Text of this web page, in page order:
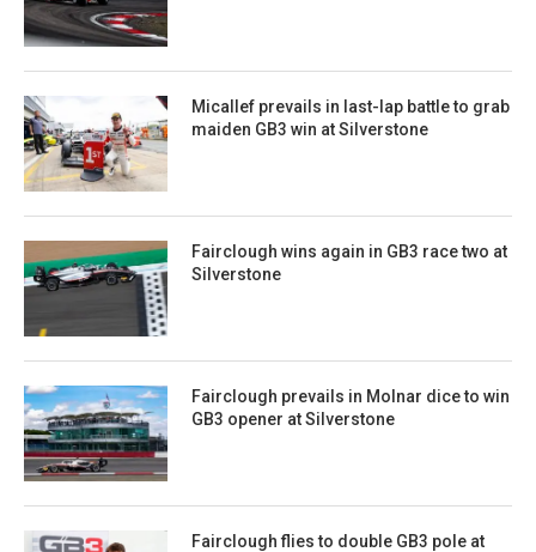
Micallef prevails in last-lap battle to grab
maiden GB3 win at Silverstone
Fairclough wins again in GB3 race two at
Silverstone
Fairclough prevails in Molnar dice to win
GB3 opener at Silverstone
Fairclough flies to double GB3 pole at